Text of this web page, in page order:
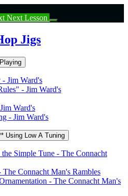
Next Lesson
Jigs
Jim Ward's
- Jim Ward's
Ward's
- Jim Ward's
Using Low A Tuning
Simple Tune - The Connacht
Connacht Man's Rambles
- The Connacht Man's